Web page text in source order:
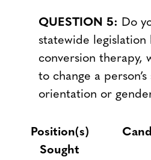
QUESTION 5: Do
statewide legislation
conversion therapy,
to change a person’s
orientation or
Position(s)
Sought